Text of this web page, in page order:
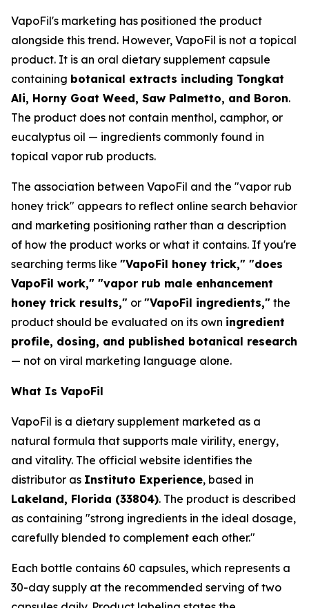
VapoFil's marketing has positioned the product
alongside this trend. However, VapoFil is not a topical
product. It is an oral dietary supplement capsule
containing botanical extracts including Tongkat
Ali, Horny Goat Weed, Saw Palmetto, and Boron.
The product does not contain menthol, camphor, or
eucalyptus oil — ingredients commonly found in
topical vapor rub products.
The association between VapoFil and the "vapor rub
honey trick" appears to reflect online search behavior
and marketing positioning rather than a description
of how the product works or what it contains. If you're
searching terms like "VapoFil honey trick," "does
VapoFil work," "vapor rub male enhancement
honey trick results," or "VapoFil ingredients," the
product should be evaluated on its own ingredient
profile, dosing, and published botanical research
— not on viral marketing language alone.
What Is VapoFil
VapoFil is a dietary supplement marketed as a
natural formula that supports male virility, energy,
and vitality. The official website identifies the
distributor as Instituto Experience, based in
Lakeland, Florida (33804). The product is described
as containing "strong ingredients in the ideal dosage,
carefully blended to complement each other."
Each bottle contains 60 capsules, which represents a
30-day supply at the recommended serving of two